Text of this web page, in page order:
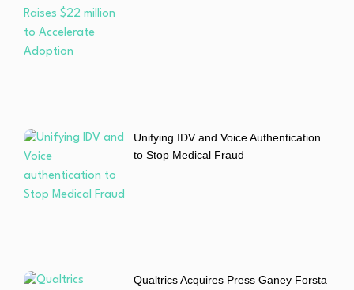
Unifying IDV and Voice Authentication
to Stop Medical Fraud
Qualtrics Acquires Press Ganey Forsta